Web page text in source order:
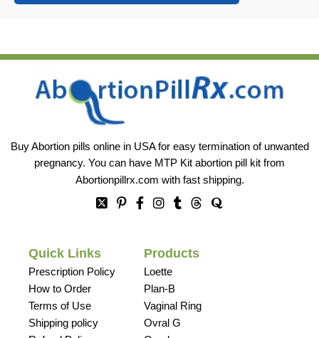
Buy Abortion pills online in USA for easy termination of unwanted
pregnancy. You can have MTP Kit abortion pill kit from
Abortionpillrx.com with fast shipping.
Quick Links
Prescription Policy
How to Order
Terms of Use
Shipping policy
Products
Loette
Plan-B
Vaginal Ring
Ovral G